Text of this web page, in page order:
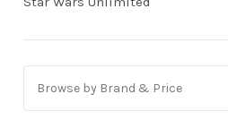
Browse by Brand & Price